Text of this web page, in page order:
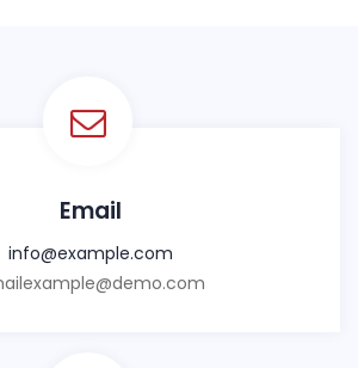
Email
info@example.com